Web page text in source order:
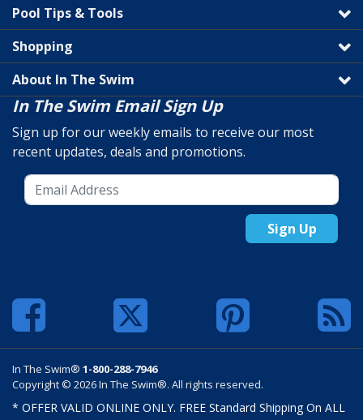
Pool Tips & Tools
Shopping
About In The Swim
In The Swim Email Sign Up
Sign up for our weekly emails to receive our most
recent updates, deals and promotions.
Sign Up
In The Swim® 1-800-288-7946
Copyright © 2026 In The Swim®. All rights reserved.
* OFFER VALID ONLINE ONLY. FREE Standard Shipping On ALL